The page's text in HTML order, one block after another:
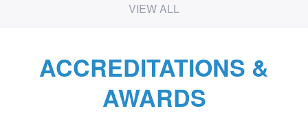
VIEW ALL
ACCREDITATIONS &
AWARDS